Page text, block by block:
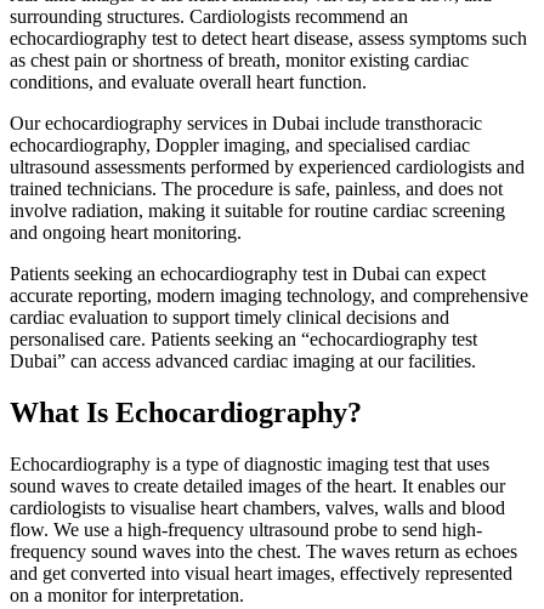
surrounding structures. Cardiologists recommend an
echocardiography test to detect heart disease, assess symptoms such
as chest pain or shortness of breath, monitor existing cardiac
conditions, and evaluate overall heart function.
Our echocardiography services in Dubai include transthoracic
echocardiography, Doppler imaging, and specialised cardiac
ultrasound assessments performed by experienced cardiologists and
trained technicians. The procedure is safe, painless, and does not
involve radiation, making it suitable for routine cardiac screening
and ongoing heart monitoring.
Patients seeking an echocardiography test in Dubai can expect
accurate reporting, modern imaging technology, and comprehensive
cardiac evaluation to support timely clinical decisions and
personalised care. Patients seeking an “echocardiography test
Dubai” can access advanced cardiac imaging at our facilities.
What Is Echocardiography?
Echocardiography is a type of diagnostic imaging test that uses
sound waves to create detailed images of the heart. It enables our
cardiologists to visualise heart chambers, valves, walls and blood
flow. We use a high‑frequency ultrasound probe to send high-
frequency sound waves into the chest. The waves return as echoes
and get converted into visual heart images, effectively represented
on a monitor for interpretation.